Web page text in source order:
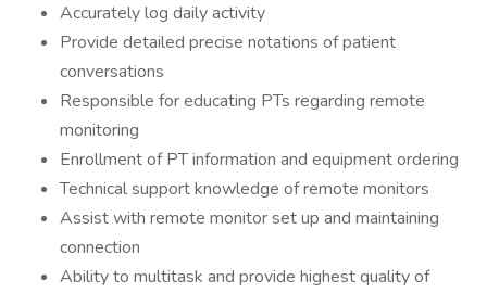
Accurately log daily activity
Provide detailed precise notations of patient
conversations
Responsible for educating PTs regarding remote
monitoring
Enrollment of PT information and equipment ordering
Technical support knowledge of remote monitors
Assist with remote monitor set up and maintaining
connection
Ability to multitask and provide highest quality of